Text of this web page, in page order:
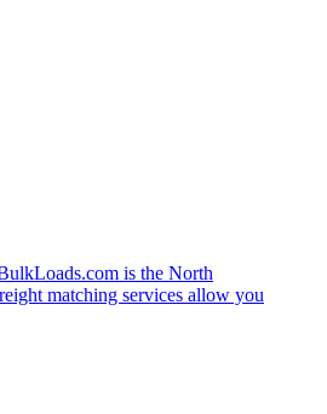
is the North
matching services allow you